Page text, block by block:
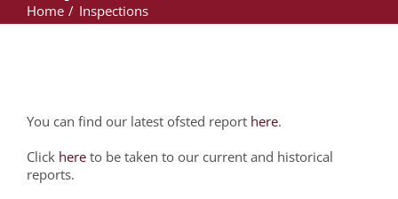
Home Inspections
You can find our latest ofsted report here.
Click here to be taken to our current and historical
reports.